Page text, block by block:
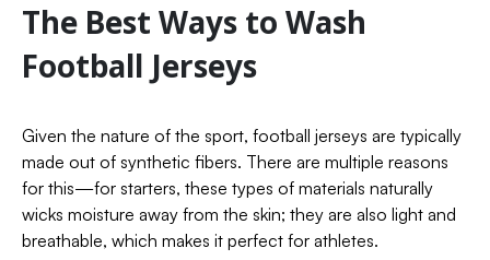
The Best Ways to Wash
Football Jerseys
Given the nature of the sport, football jerseys are typically
made out of synthetic fibers. There are multiple reasons
for this—for starters, these types of materials naturally
wicks moisture away from the skin; they are also light and
breathable, which makes it perfect for athletes.